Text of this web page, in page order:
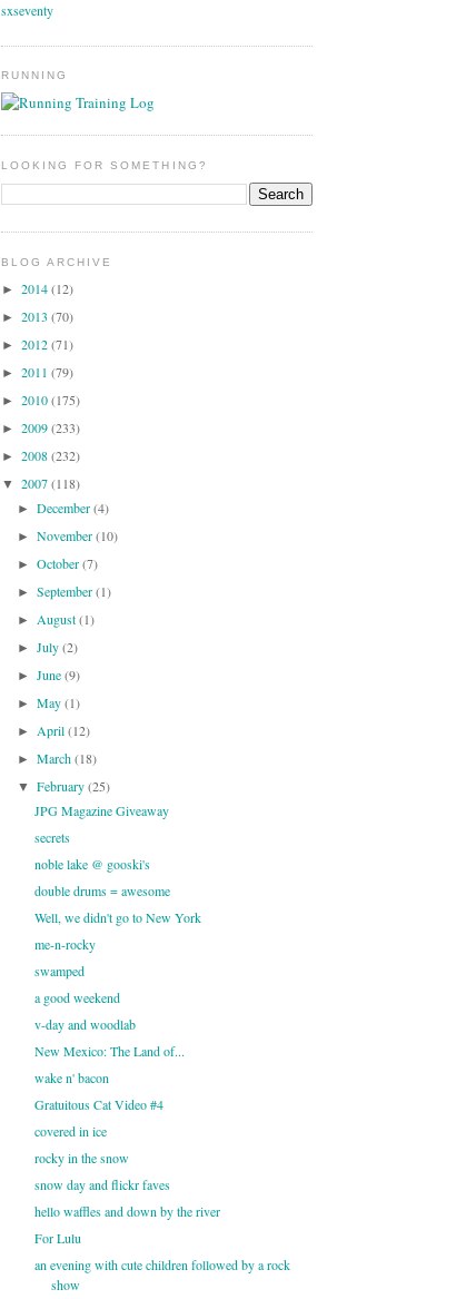
sxseventy
RUNNING
LOOKING FOR SOMETHING?
BLOG ARCHIVE
► 2014(12)
► 2013 (70)
► 2012(71)
► 2011 (79)
► 2010(175)
► 2009(233)
► 2008(232)
▼ 2007(118)
►December(4)
►November(10)
►October(7)
►September(1)
►August(1)
►July(2)
►June(9)
►May(1)
►April(12)
►March(18)
▼February(25)
JPG Magazine Giveaway
secrets
noble lake @ gooski's
double drums = awesome
Well, we didn't go to New York
me-n-rocky
swamped
a good weekend
v-day and woodlab
New Mexico: The Land of...
wake n' bacon
Gratuitous Cat Video #4
covered in ice
rocky in the snow
snow day and flickr faves
hello waffles and down by the river
For Lulu
an evening with cute children followed by a rock
show